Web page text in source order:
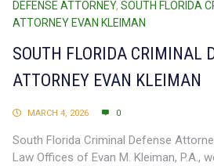
DEFENSE ATTORNEY, SOUTH FLORIDA
ATTORNEY EVAN KLEIMAN
SOUTH FLORIDA CRIMINAL
ATTORNEY EVAN KLEIMAN
MARCH 4, 2026 0
South Florida Criminal Defense
Law Offices of Evan M. Kleiman, P.A.,